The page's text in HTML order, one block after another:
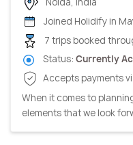
Joined Holidify in
7 trips booked
Status: Currently
Accepts payments
When it comes to
elements that we look